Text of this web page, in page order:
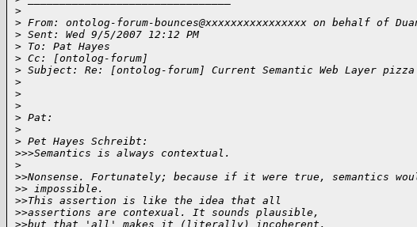
>
> From: ontolog-forum-bounces@xxxxxxxxxxxxxxxx on behalf of
> Sent: Wed 9/5/2007 12:12 PM
> To: Pat Hayes
> Cc: [ontolog-forum]
> Subject: Re: [ontolog-forum] Current Semantic Web Layer pizza
>
>
>
> Pat:
>
> Pet Hayes Schreibt:
>>>Semantics is always contextual.
>
>>Nonsense. Fortunately; because if it were true, semantics
>> impossible.
>>This assertion is like the idea that all
>>assertions are contexual. It sounds plausible,
>>but that 'all' makes it (literally) incoherent.